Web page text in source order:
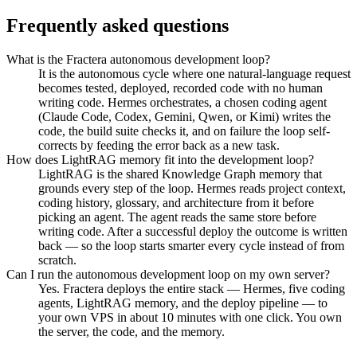
Frequently asked questions
What is the Fractera autonomous development loop?
It is the autonomous cycle where one natural-language request
becomes tested, deployed, recorded code with no human
writing code. Hermes orchestrates, a chosen coding agent
(Claude Code, Codex, Gemini, Qwen, or Kimi) writes the
code, the build suite checks it, and on failure the loop self-
corrects by feeding the error back as a new task.
How does LightRAG memory fit into the development loop?
LightRAG is the shared Knowledge Graph memory that
grounds every step of the loop. Hermes reads project context,
coding history, glossary, and architecture from it before
picking an agent. The agent reads the same store before
writing code. After a successful deploy the outcome is written
back — so the loop starts smarter every cycle instead of from
scratch.
Can I run the autonomous development loop on my own server?
Yes. Fractera deploys the entire stack — Hermes, five coding
agents, LightRAG memory, and the deploy pipeline — to
your own VPS in about 10 minutes with one click. You own
the server, the code, and the memory.